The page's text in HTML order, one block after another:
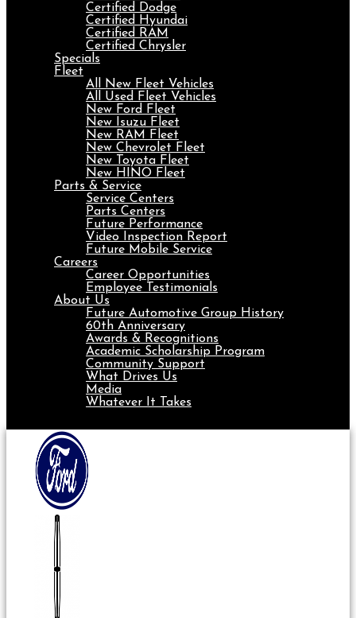
Certified Dodge
Certified Hyundai
Certified RAM
Certified Chrysler
Specials
Fleet
All New Fleet Vehicles
All Used Fleet Vehicles
New Ford Fleet
New Isuzu Fleet
New RAM Fleet
New Chevrolet Fleet
New Toyota Fleet
New HINO Fleet
Parts & Service
Service Centers
Parts Centers
Future Performance
Video Inspection Report
Future Mobile Service
Careers
Career Opportunities
Employee Testimonials
About Us
Future Automotive Group History
60th Anniversary
Awards & Recognitions
Academic Scholarship Program
Community Support
What Drives Us
Media
Whatever It Takes